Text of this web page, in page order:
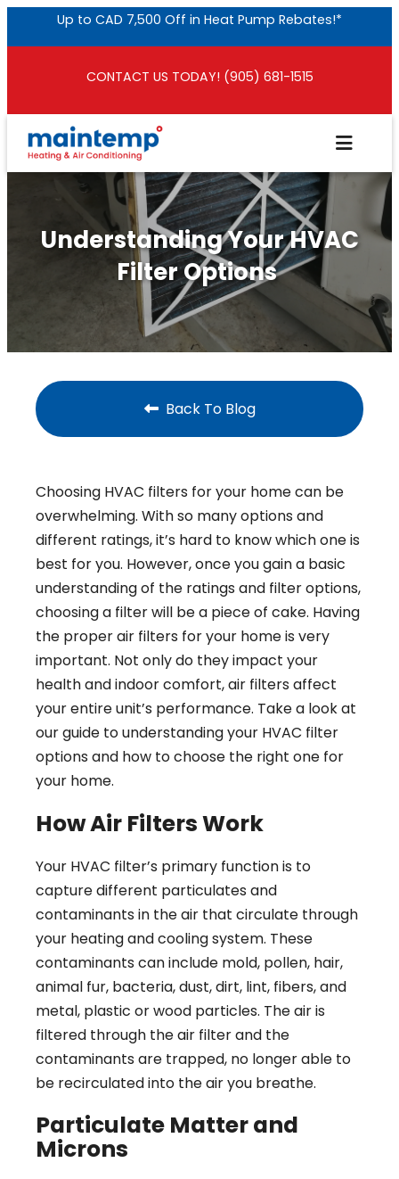
content
Up to CAD 7,500 Off in Heat Pump Rebates!*
CONTACT US TODAY! (905) 681-1515
Understanding Your HVAC
Filter Options
Back To Blog
Choosing HVAC filters for your home can be
overwhelming. With so many options and
different ratings, it’s hard to know which one is
best for you. However, once you gain a basic
understanding of the ratings and filter options,
choosing a filter will be a piece of cake. Having
the proper air filters for your home is very
important. Not only do they impact your
health and indoor comfort, air filters affect
your entire unit’s performance. Take a look at
our guide to understanding your HVAC filter
options and how to choose the right one for
your home.
How Air Filters Work
Your HVAC filter’s primary function is to
capture different particulates and
contaminants in the air that circulate through
your heating and cooling system. These
contaminants can include mold, pollen, hair,
animal fur, bacteria, dust, dirt, lint, fibers, and
metal, plastic or wood particles. The air is
filtered through the air filter and the
contaminants are trapped, no longer able to
be recirculated into the air you breathe.
Particulate Matter and
Microns